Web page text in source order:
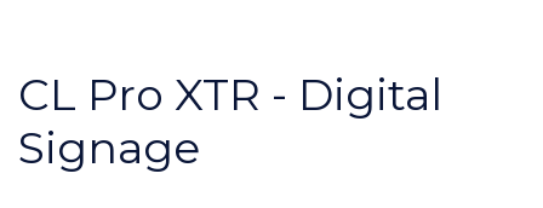
CL Pro XTR - Digital
Signage